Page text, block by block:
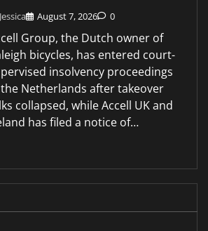
Jessica August 7, 2026 0
Group, the Dutch owner of
bicycles, has entered court-
insolvency proceedings
Netherlands after takeover
collapsed, while Accell UK and
has filed a notice of…